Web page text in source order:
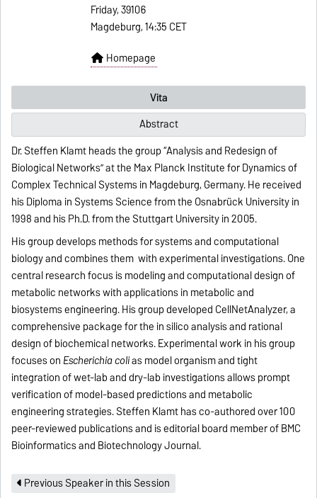
Friday, 39106
Magdeburg, 14:35 CET
Homepage
Vita
Abstract
Dr. Steffen Klamt heads the group “Analysis and Redesign of
Biological Networks” at the Max Planck Institute for Dynamics of
Complex Technical Systems in Magdeburg, Germany. He received
his Diploma in Systems Science from the Osnabrück University in
1998 and his Ph.D. from the Stuttgart University in 2005.
His group develops methods for systems and computational
biology and combines them with experimental investigations. One
central research focus is modeling and computational design of
metabolic networks with applications in metabolic and
biosystems engineering. His group developed CellNetAnalyzer, a
comprehensive package for the in silico analysis and rational
design of biochemical networks. Experimental work in his group
focuses on Escherichia colias model organism and tight
integration of wet-lab and dry-lab investigations allows prompt
verification of model-based predictions and metabolic
engineering strategies. Steffen Klamt has co-authored over 100
peer-reviewed publications and is editorial board member of BMC
Bioinformatics and Biotechnology Journal.
Previous Speaker in this Session